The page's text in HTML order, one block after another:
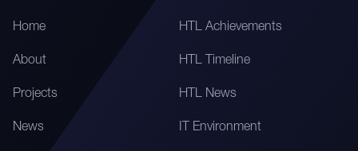
Home
About
Projects
News
HTL Achievements
HTL Timeline
HTL News
IT Environment